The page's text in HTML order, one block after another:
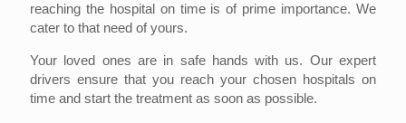
reaching the hospital on time is of prime importance. We
cater to that need of yours.
Your loved ones are in safe hands with us. Our expert
drivers ensure that you reach your chosen hospitals on
time and start the treatment as soon as possible.